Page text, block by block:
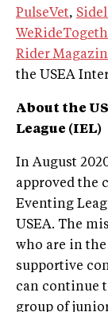
PulseVet,
Rider
the USEA
About the
League (IEL)
In August
approved the
Eventing
USEA. The
who are in
supportive
can continue
group of